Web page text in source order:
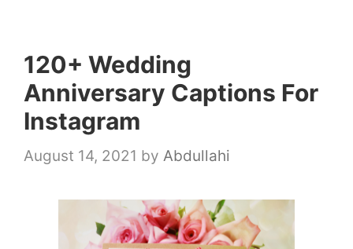
120+ Wedding
Anniversary Captions For
Instagram
August 14, 2021 by Abdullahi